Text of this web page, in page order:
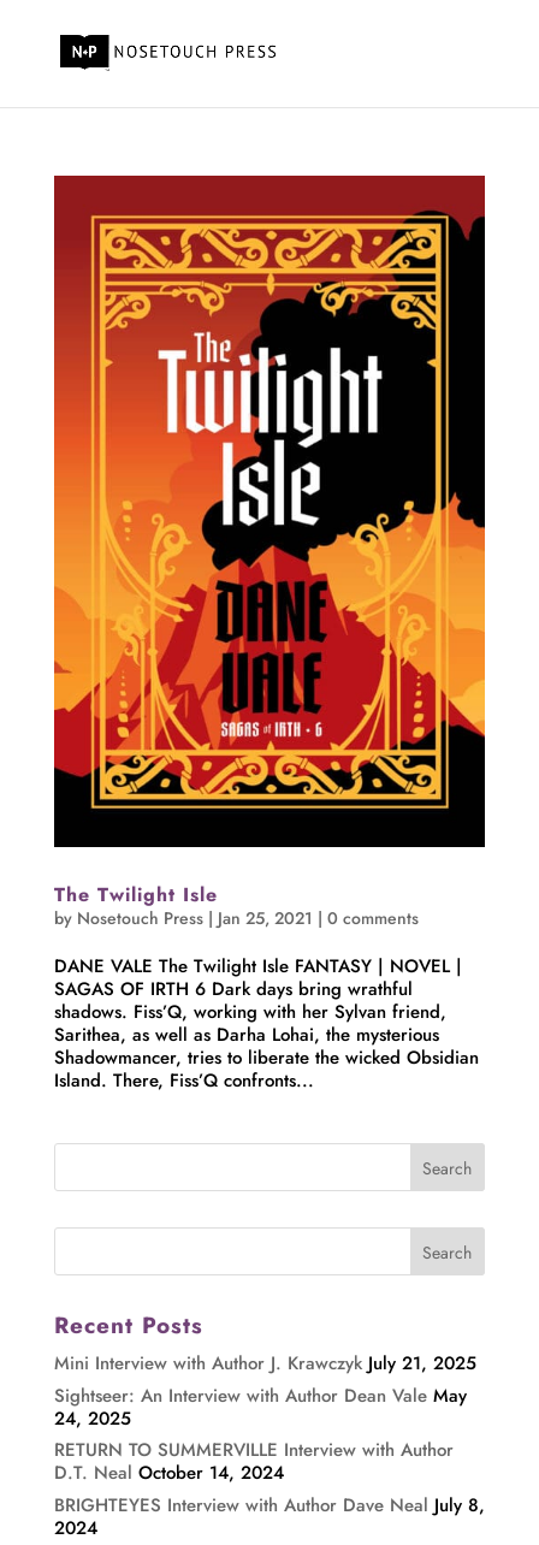
The Twilight Isle
by Nosetouch Press| Jan 25, 2021 | 0 comments
DANE VALE The Twilight Isle FANTASY | NOVEL |
SAGAS OF IRTH 6 Dark days bring wrathful
shadows. Fiss’Q, working with her Sylvan friend,
Sarithea, as well as Darha Lohai, the mysterious
Shadowmancer, tries to liberate the wicked Obsidian
Island. There, Fiss’Q confronts...
Recent Posts
Mini Interview with Author J. Krawczyk July 21, 2025
Sightseer: An Interview with Author Dean Vale May
24, 2025
RETURN TO SUMMERVILLE Interview with Author
D.T. Neal October 14, 2024
BRIGHTEYES Interview with Author Dave Neal July 8,
2024